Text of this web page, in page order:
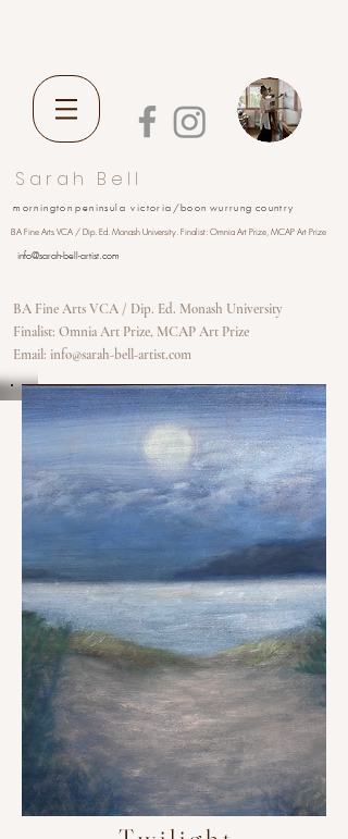
S a r a h B e l l
m o r n i n g t o n p e n i n s u l av i c t o r i a/ b o o n w u r r u n g c o u n t r y
BA Fine Arts VCA / Dip. Ed. Monash University. Finalist: Omnia Art Prize, MCAP Art Prize
info@sarah-bell-artist.com
BA Fine Arts VCA / Dip. Ed. Monash University
Finalist: Omnia Art Prize, MCAP Art Prize
Email: info@sarah-bell-artist.com